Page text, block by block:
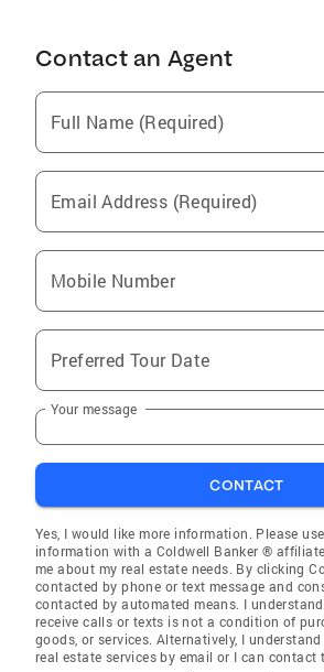
Contact an Agent
Full Name (Required)
Email Address (Required)
Mobile Number
Preferred Tour Date
Your message
CONTACT
Yes, I would like more information. Please
information with a Coldwell Banker ®
me about my real estate needs. By clicking
contacted by phone or text message and
contacted by automated means. I
receive calls or texts is not a condition of
goods, or services. Alternatively, I
real estate services by email or I can contact